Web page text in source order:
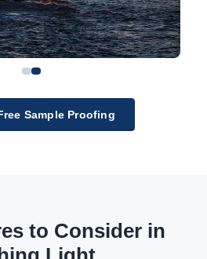
Sample Proofing
to Consider in